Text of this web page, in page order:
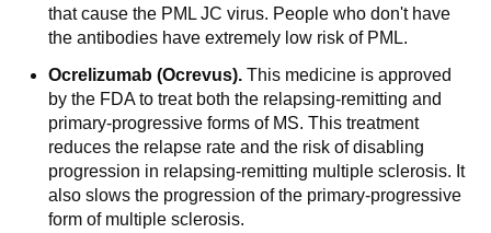
that cause the PML JC virus. People who don't have
the antibodies have extremely low risk of PML.
Ocrelizumab (Ocrevus). This medicine is approved
by the FDA to treat both the relapsing-remitting and
primary-progressive forms of MS. This treatment
reduces the relapse rate and the risk of disabling
progression in relapsing-remitting multiple sclerosis. It
also slows the progression of the primary-progressive
form of multiple sclerosis.